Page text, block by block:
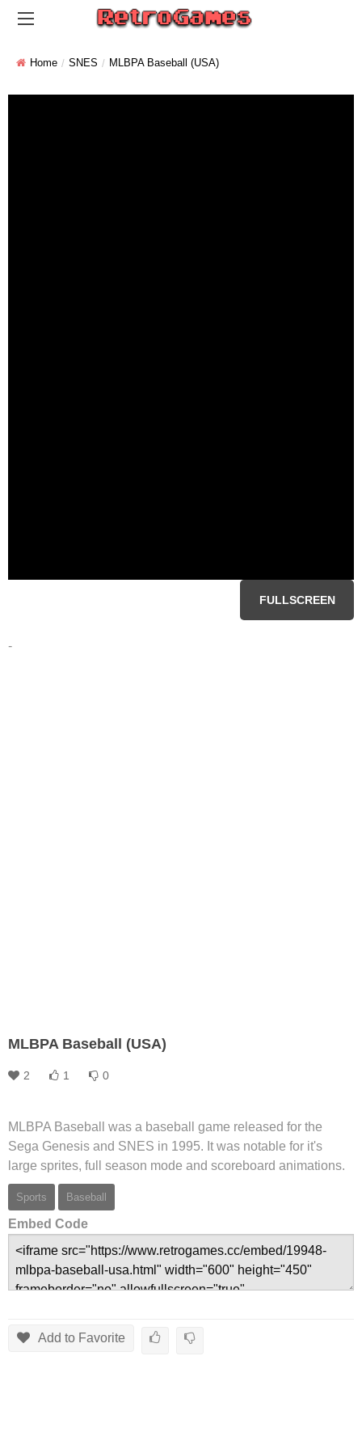
Home SNES MLBPA Baseball (USA)
FULLSCREEN
-
MLBPA Baseball (USA)
2 1 0
MLBPA Baseball was a baseball game released for the
Sega Genesis and SNES in 1995. It was notable for it's
large sprites, full season mode and scoreboard animations.
Sports Baseball
Embed Code
Add to Favorite